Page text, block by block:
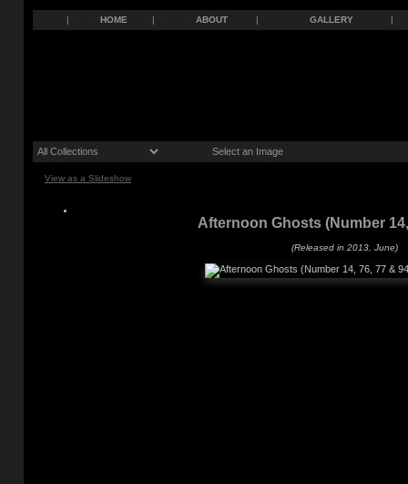
| HOME | ABOUT | GALLERY |
View as a Slideshow
Afternoon Ghosts (Number
(Released in 2013, June)